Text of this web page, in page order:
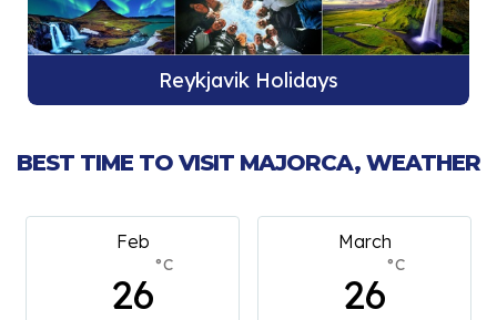
Reykjavik Holidays
BEST TIME TO VISIT MAJORCA, WEATHER
Feb
26
°C
March
26
°C